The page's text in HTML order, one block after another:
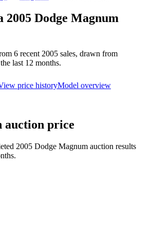
2005 Dodge Magnum
6 recent 2005 sales, drawn from
last 12 months.
price historyModel overview
auction price
2005 Dodge Magnum auction results